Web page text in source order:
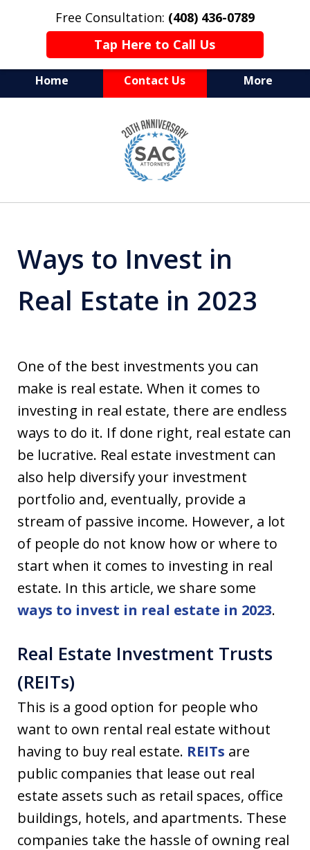
Free Consultation: (408) 436-0789
Tap Here to Call Us
Home Contact Us More
Serving Silicon Valley &
Beyond
Ways to Invest in
Real Estate in 2023
One of the best investments you can
make is real estate. When it comes to
investing in real estate, there are endless
ways to do it. If done right, real estate can
be lucrative. Real estate investment can
also help diversify your investment
portfolio and, eventually, provide a
stream of passive income. However, a lot
of people do not know how or where to
start when it comes to investing in real
estate. In this article, we share some
ways to invest in real estate in 2023.
Real Estate Investment Trusts
(REITs)
This is a good option for people who
want to own rental real estate without
having to buy real estate. REITs are
public companies that lease out real
estate assets such as retail spaces, office
buildings, hotels, and apartments. These
companies take the hassle of owning real